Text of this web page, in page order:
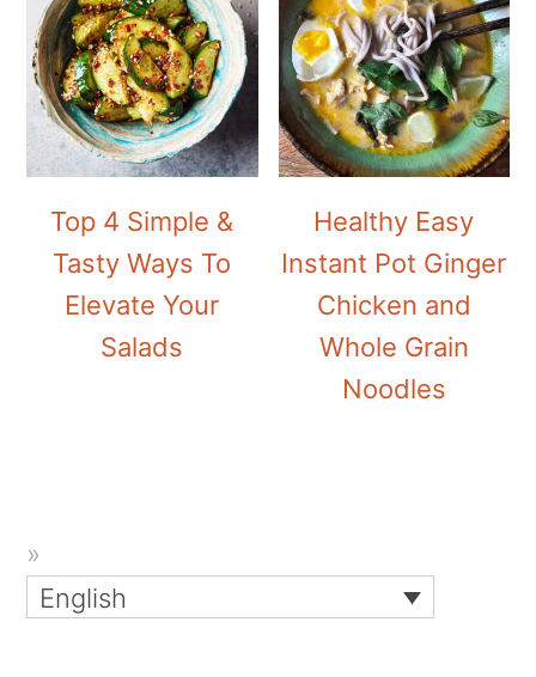
Top 4 Simple &
Tasty Ways To
Elevate Your
Salads
Healthy Easy
Instant Pot Ginger
Chicken and
Whole Grain
Noodles
English